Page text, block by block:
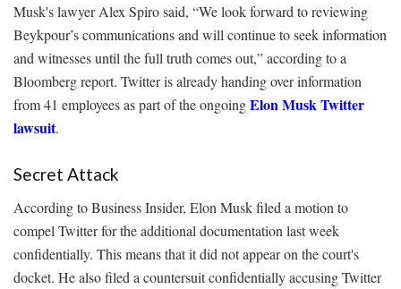
Musk's lawyer Alex Spiro said, “We look forward to reviewing
Beykpour’s communications and will continue to seek information
and witnesses until the full truth comes out,” according to a
Bloomberg report. Twitter is already handing over information
from 41 employees as part of the ongoingElon Musk Twitter
lawsuit.
Secret Attack
According to Business Insider, Elon Musk filed a motion to
compel Twitter for the additional documentation last week
confidentially. This means that it did not appear on the court's
docket. He also filed a countersuit confidentially accusing Twitter